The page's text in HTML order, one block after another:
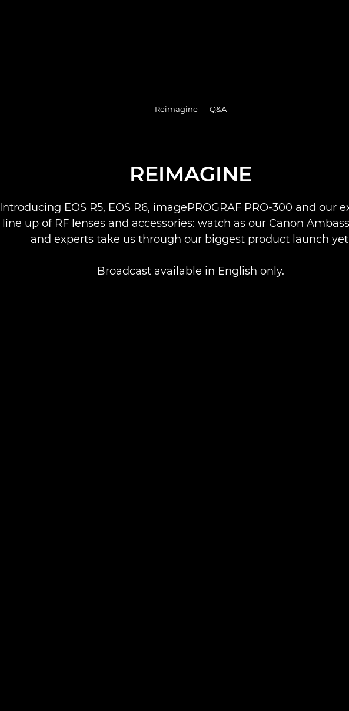
Reimagine Q&A
REIMAGINE
Introducing EOS R5, EOS R6, imagePROGRAF PRO-300 and our
line up of RF lenses and accessories: watch as our Canon
and experts take us through our biggest product launch
Broadcast available in English only.